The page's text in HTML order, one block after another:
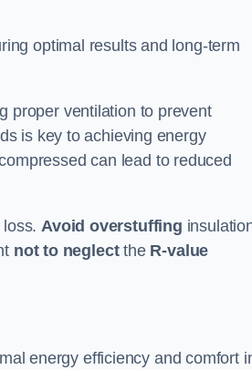
optimal results and long-term
proper ventilation to prevent
is key to achieving energy
can lead to reduced
loss.Avoid overstuffing
not to neglectthe R-value
energy efficiency and comfort